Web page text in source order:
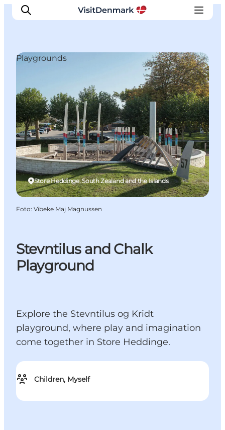
Ispirazioni
Dove andare
Cosa fare
Dove dormire
Pianifica il viaggio
Stevntilus and Chalk
Playground
Explore the Stevntilus og Kridt
playground, where play and imagination
come together in Store Heddinge.
Children, Myself
Store Heddinge, South Zealand and the Islands
Playgrounds
Foto: Vibeke Maj Magnussen